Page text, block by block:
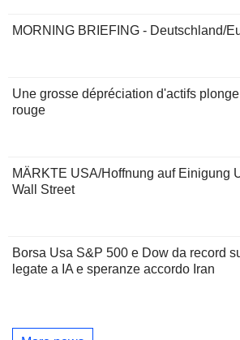
MORNING BRIEFING - Deutschland/
Une grosse dépréciation d'actifs
rouge
MÄRKTE USA/Hoffnung auf Einigung
Wall Street
Borsa Usa S&P 500 e Dow da record
legate a IA e speranze accordo Iran